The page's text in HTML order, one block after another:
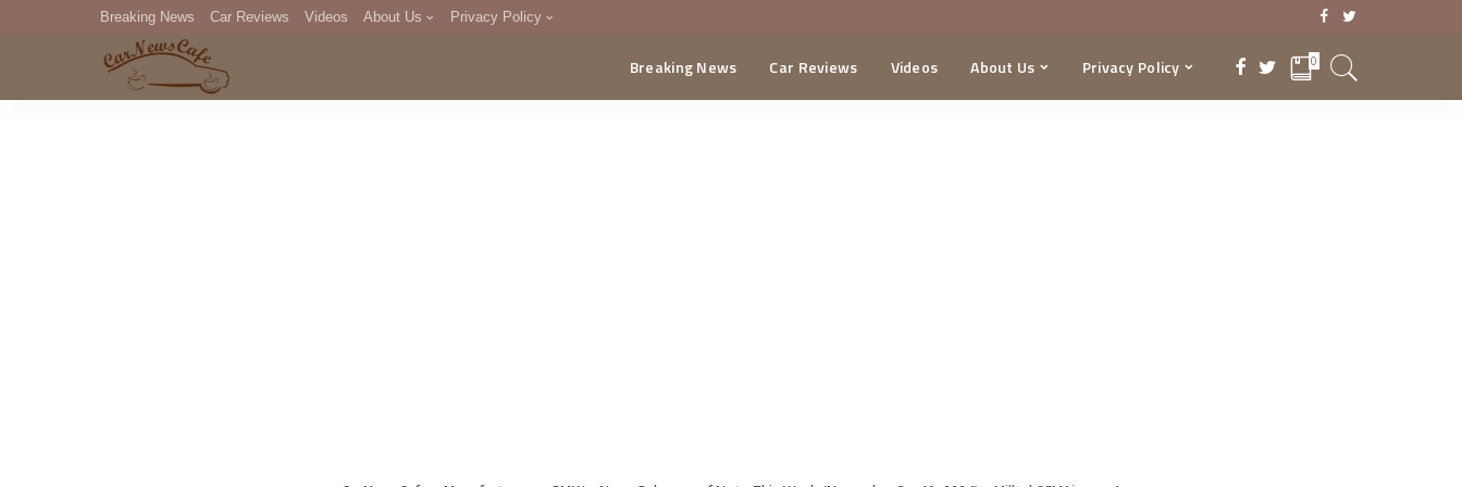
Breaking News Car Reviews Videos About Us Privacy Policy
DMCA
Breaking News Car Reviews Videos About Us Privacy Policy 0